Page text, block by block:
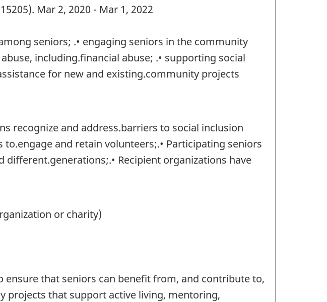
Mar 2, 2020 - Mar 1, 2022
seniors; .• engaging seniors in the community
including.financial abuse; .• supporting social
for new and existing.community projects
recognize and address.barriers to social inclusion
and retain volunteers;.• Participating seniors
Recipient organizations have
or charity)
ensure that seniors can benefit from, and contribute to,
projects that support active living, mentoring,